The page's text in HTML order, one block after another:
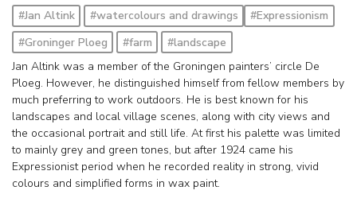
#Jan Altink #watercolours and drawings
#Expressionism
#Groninger Ploeg
#farm
#landscape
Jan Altink was a member of the Groningen painters’ circle De
Ploeg. However, he distinguished himself from fellow members by
much preferring to work outdoors. He is best known for his
landscapes and local village scenes, along with city views and
the occasional portrait and still life. At first his palette was limited
to mainly grey and green tones, but after 1924 came his
Expressionist period when he recorded reality in strong, vivid
colours and simplified forms in wax paint.